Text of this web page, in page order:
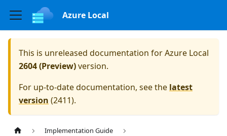
Azure Local
This is unreleased documentation forAzure Local
2604 (Preview)version.
For up-to-date documentation, see the latest
version (2411).
Implementation Guide